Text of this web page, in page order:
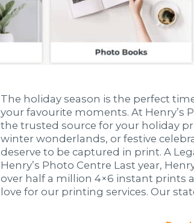
The holiday season is the perfect
your favourite moments. At Henry’s
the trusted source for your holiday
winter wonderlands, or festive
deserve to be captured in print. A
Henry’s Photo Centre Last year,
over half a million 4×6 instant prints
love for our printing services. Our